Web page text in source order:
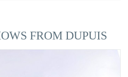
FROM DUPUIS